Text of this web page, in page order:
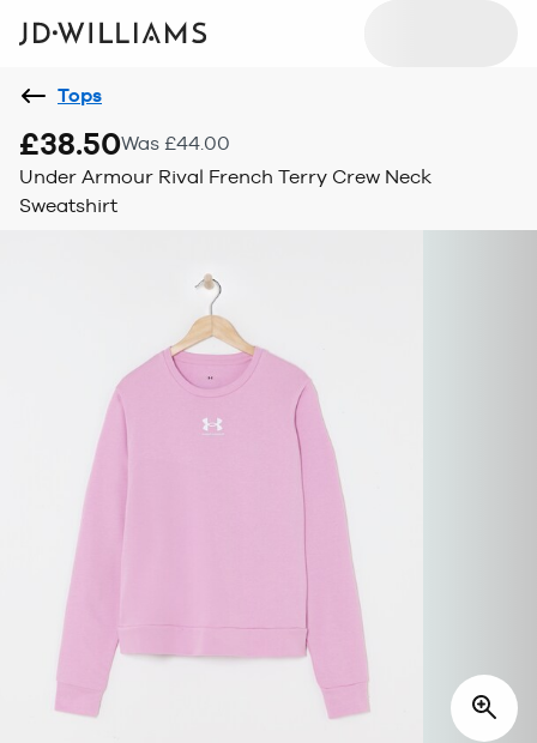
Tops
£38.50Was £44.00
Under Armour Rival French Terry Crew Neck
Sweatshirt